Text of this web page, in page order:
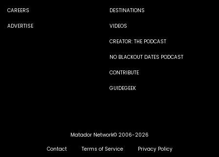
CAREERS
ADVERTISE
DESTINATIONS
VIDEOS
CREATOR: THE PODCAST
NO BLACKOUT DATES PODCAST
CONTRIBUTE
GUIDEGEEK
Matador Network© 2006-2026
Contact
Terms of Service Privacy Policy